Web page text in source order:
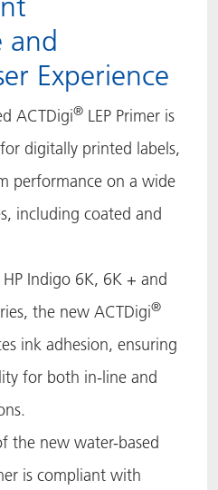
and
Experience
ACTDigi® LEP Primer is
digitally printed labels,
performance on a wide
including coated and
Indigo 6K, 6K + and
the new ACTDigi®
ink adhesion, ensuring
for both in-line and
the new water-based
is compliant with